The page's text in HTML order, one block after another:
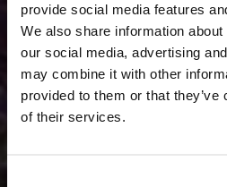
provide social media features
We also share information
our social media, advertising
may combine it with other
provided to them or that
of their services.